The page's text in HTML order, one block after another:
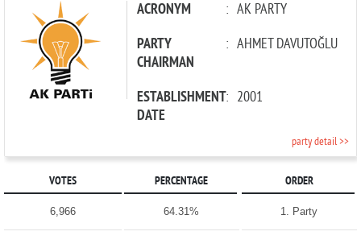
ACRONYM : AK PARTY
PARTY
CHAIRMAN
: AHMET DAVUTOĞLU
ESTABLISHMENT
DATE
: 2001
party detail >>
VOTES PERCENTAGE ORDER
6,966 64.31% 1. Party